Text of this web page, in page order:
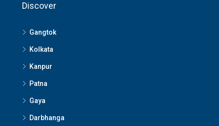
Discover
Gangtok
Kolkata
Kanpur
Patna
Gaya
Darbhanga